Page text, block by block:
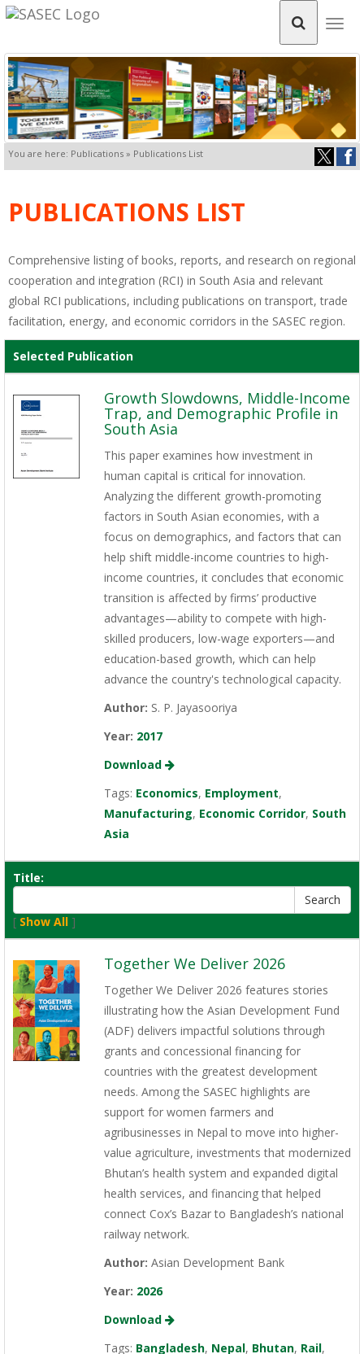
You are here: Publications » Publications List
PUBLICATIONS LIST
Comprehensive listing of books, reports, and research on regional
cooperation and integration (RCI) in South Asia and relevant
global RCI publications, including publications on transport, trade
facilitation, energy, and economic corridors in the SASEC region.
Selected Publication
Growth Slowdowns, Middle-Income
Trap, and Demographic Profile in
South Asia
This paper examines how investment in
human capital is critical for innovation.
Analyzing the different growth-promoting
factors in South Asian economies, with a
focus on demographics, and factors that can
help shift middle-income countries to high-
income countries, it concludes that economic
transition is affected by firms’ productive
advantages—ability to compete with high-
skilled producers, low-wage exporters—and
education-based growth, which can help
advance the country's technological capacity.
Author: S. P. Jayasooriya
Year: 2017
Download
Tags: Economics, Employment,
Manufacturing, Economic Corridor, South
Asia
Title:
[ Show All ]
Together We Deliver 2026
Together We Deliver 2026 features stories
illustrating how the Asian Development Fund
(ADF) delivers impactful solutions through
grants and concessional financing for
countries with the greatest development
needs. Among the SASEC highlights are
support for women farmers and
agribusinesses in Nepal to move into higher-
value agriculture, investments that modernized
Bhutan’s health system and expanded digital
health services, and financing that helped
connect Cox’s Bazar to Bangladesh’s national
railway network.
Author: Asian Development Bank
Year: 2026
Download
Tags: Bangladesh, Nepal, Bhutan, Rail,